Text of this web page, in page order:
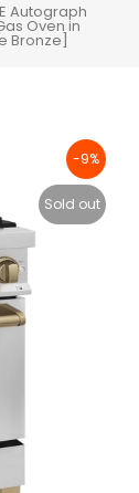
Autograph
Oven in
Bronze]
-9%
Sold out